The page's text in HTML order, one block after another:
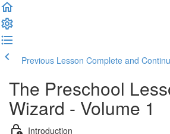
Previous Lesson Complete and
The Preschool
Wizard - Volume 1
Introduction